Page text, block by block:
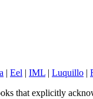
| Eel | IML | Luquillo |
that explicitly